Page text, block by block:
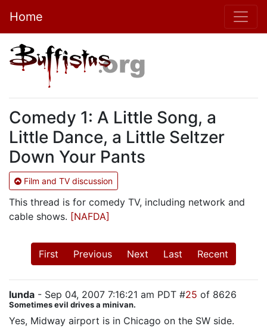
Home
Comedy 1: A Little Song, a
Little Dance, a Little Seltzer
Down Your Pants
Film and TV discussion
This thread is for comedy TV, including network and
cable shows. [NAFDA]
First Previous Next Last Recent
lunda - Sep 04, 2007 7:16:21 am PDT #25 of 8626
Sometimes evil drives a minivan.
Yes, Midway airport is in Chicago on the SW side.